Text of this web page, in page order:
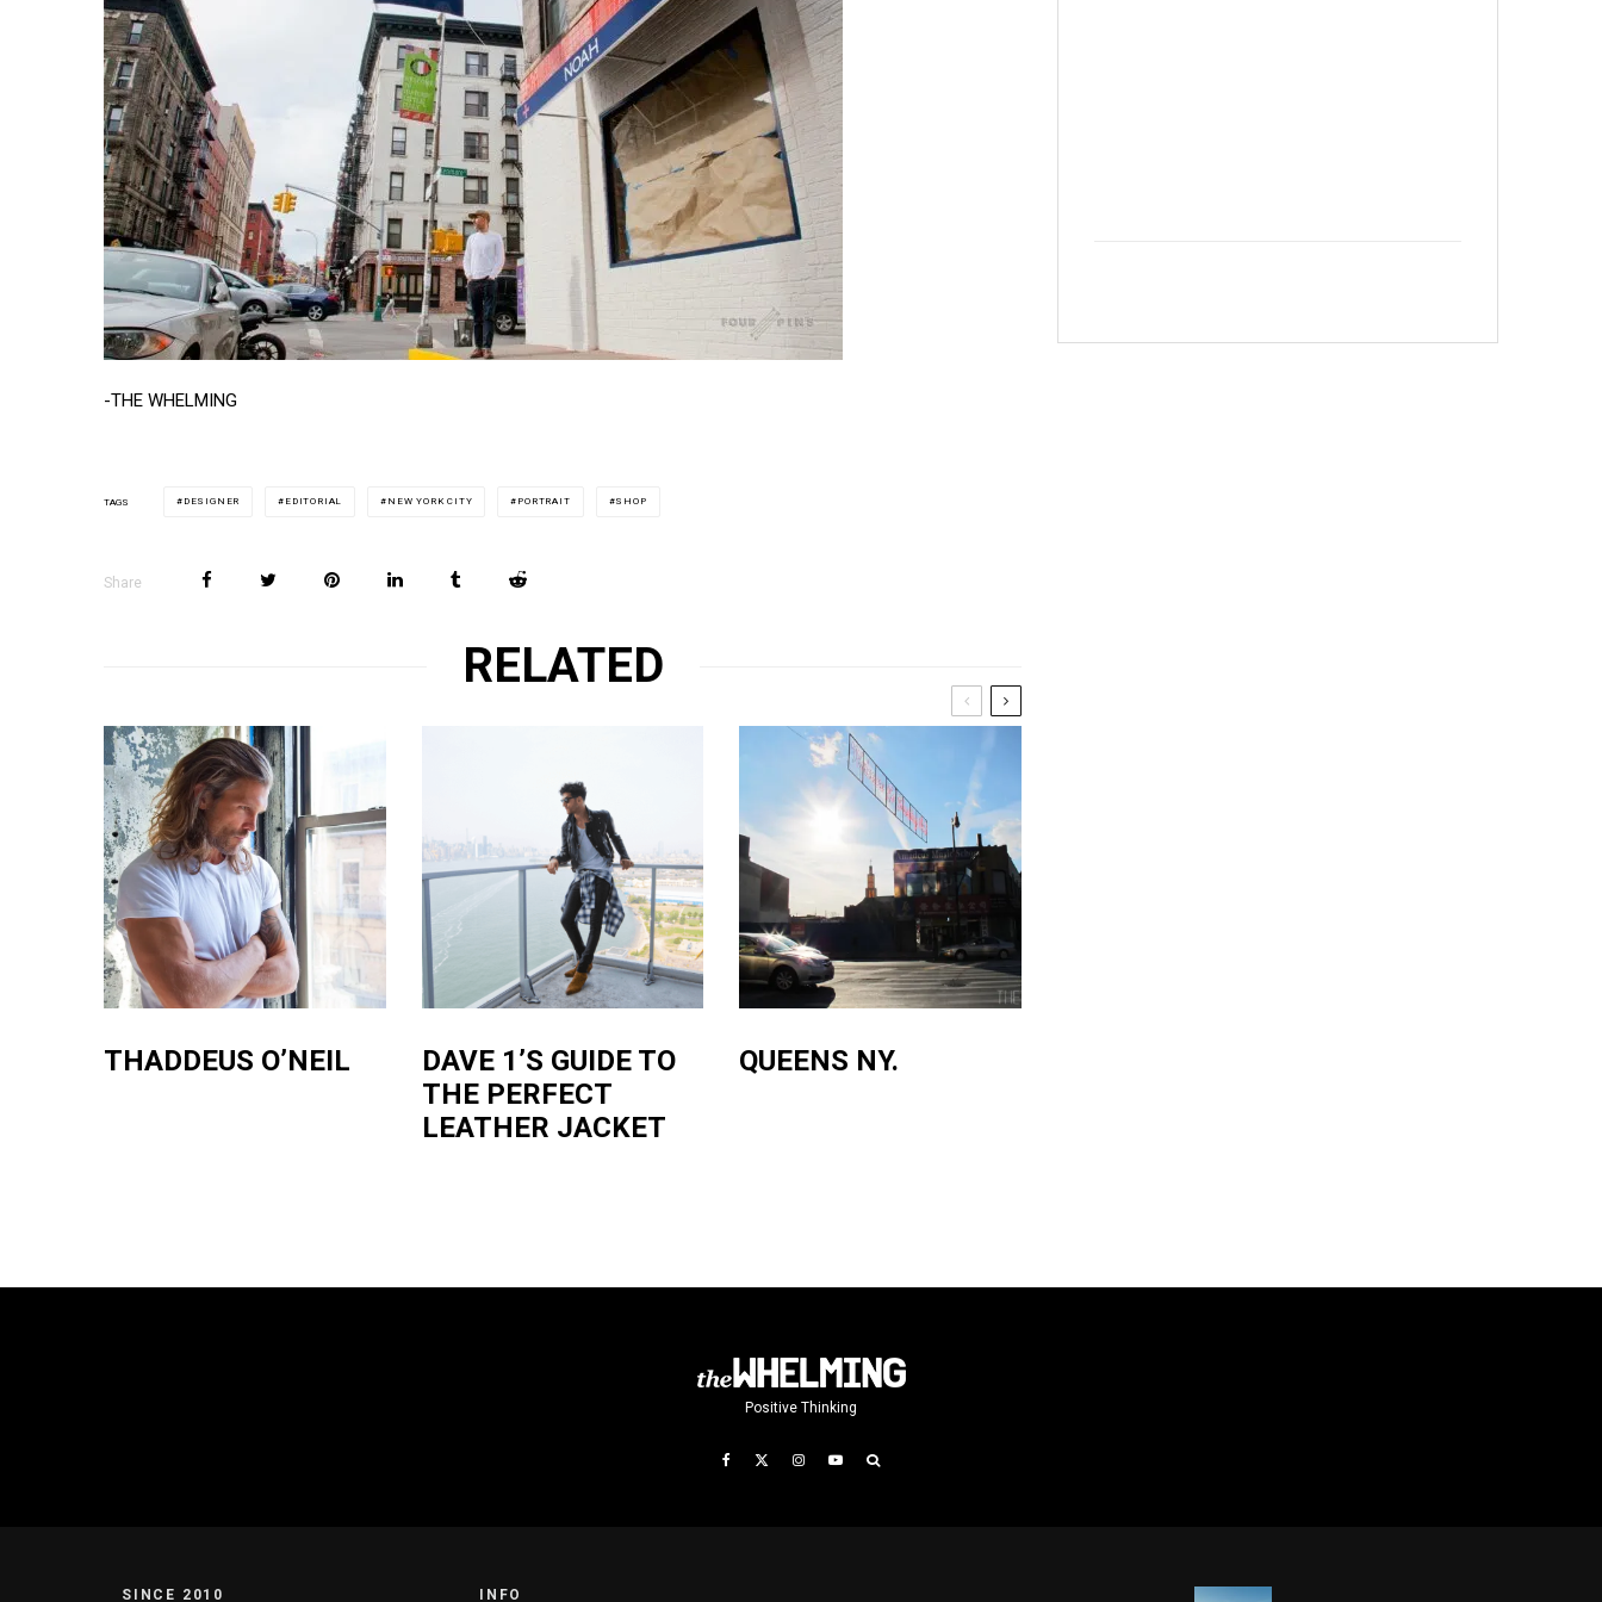
-THE WHELMING
TAGS DESIGNER EDITORIAL NEW YORK CITY PORTRAIT SHOP
Share
RELATED
THADDEUS O’NEIL
DAVE 1’S GUIDE TO
THE PERFECT
LEATHER JACKET
QUEENS NY.
Positive Thinking
SINCE 2010 INFO